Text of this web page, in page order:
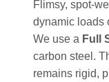
Flimsy, spot-
dynamic loads
We use a Full
carbon steel.
remains rigid,